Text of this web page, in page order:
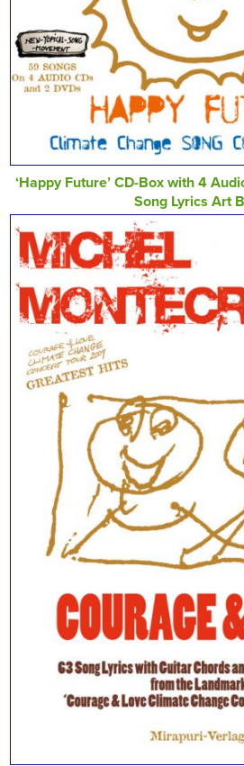
‘Happy Future’ CD-Box with 4
Song Lyrics Art